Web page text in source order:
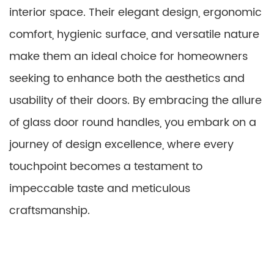
interior space. Their elegant design, ergonomic
comfort, hygienic surface, and versatile nature
make them an ideal choice for homeowners
seeking to enhance both the aesthetics and
usability of their doors. By embracing the allure
of glass door round handles, you embark on a
journey of design excellence, where every
touchpoint becomes a testament to
impeccable taste and meticulous
craftsmanship.